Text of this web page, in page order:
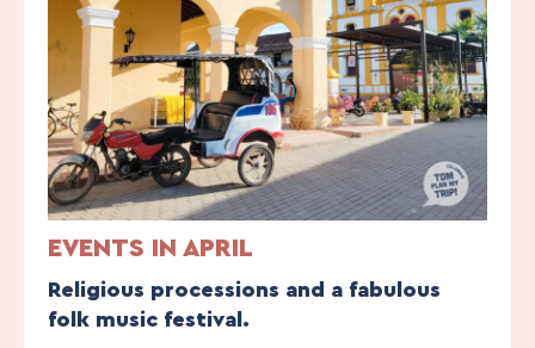
EVENTS IN APRIL
Religious processions and a fabulous
folk music festival.